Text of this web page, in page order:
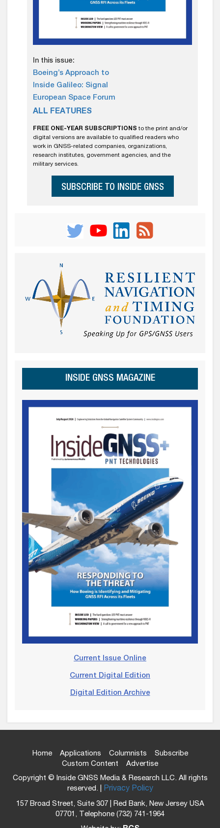
In this issue:
Boeing’s Approach to
Inside Galileo: Signal
European Space Forum
ALL FEATURES
FREE ONE-YEAR SUBSCRIPTIONS to the print and/or
digital versions are available to qualified readers who
work in GNSS-related companies, organizations,
research institutes, government agencies, and the
military services.
SUBSCRIBE TO INSIDE GNSS
INSIDE GNSS MAGAZINE
Current Issue Online
Current Digital Edition
Digital Edition Archive
Home Applications Columnists
Subscribe
Custom Content
Advertise
Copyright © Inside GNSS Media & Research LLC. All rights
reserved. | Privacy Policy
157 Broad Street, Suite 307 | Red Bank, New Jersey USA
07701, Telephone (732) 741-1964